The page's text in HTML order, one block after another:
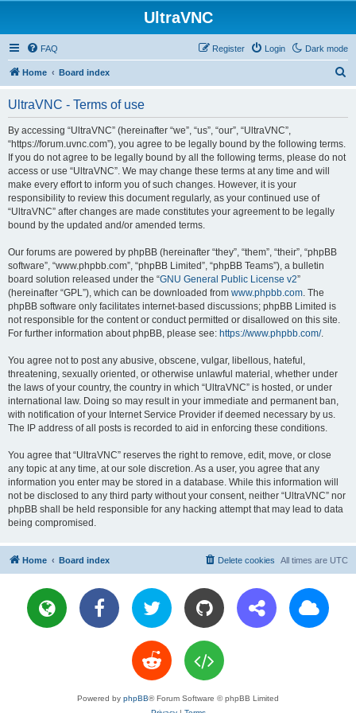
UltraVNC
Dark mode
FAQ Login
Register
Home Board index
UltraVNC - Terms of use
By accessing “UltraVNC” (hereinafter “we”, “us”, “our”, “UltraVNC”,
“https://forum.uvnc.com”), you agree to be legally bound by the following terms.
If you do not agree to be legally bound by all the following terms, please do not
access or use “UltraVNC”. We may change these terms at any time and will
make every effort to inform you of such changes. However, it is your
responsibility to review this document regularly, as your continued use of
“UltraVNC” after changes are made constitutes your agreement to be legally
bound by the updated and/or amended terms.
Our forums are powered by phpBB (hereinafter “they”, “them”, “their”, “phpBB
software”, “www.phpbb.com”, “phpBB Limited”, “phpBB Teams”), a bulletin
board solution released under the “GNU General Public License v2”
(hereinafter “GPL”), which can be downloaded from www.phpbb.com. The
phpBB software only facilitates internet-based discussions; phpBB Limited is
not responsible for the content or conduct permitted or disallowed on this site.
For further information about phpBB, please see: https://www.phpbb.com/.
You agree not to post any abusive, obscene, vulgar, libellous, hateful,
threatening, sexually oriented, or otherwise unlawful material, whether under
the laws of your country, the country in which “UltraVNC” is hosted, or under
international law. Doing so may result in your immediate and permanent ban,
with notification of your Internet Service Provider if deemed necessary by us.
The IP address of all posts is recorded to aid in enforcing these conditions.
You agree that “UltraVNC” reserves the right to remove, edit, move, or close
any topic at any time, at our sole discretion. As a user, you agree that any
information you enter may be stored in a database. While this information will
not be disclosed to any third party without your consent, neither “UltraVNC” nor
phpBB shall be held responsible for any hacking attempt that may lead to data
being compromised.
Home Board index All times are UTC
Delete cookies
Powered by phpBB® Forum Software © phpBB Limited